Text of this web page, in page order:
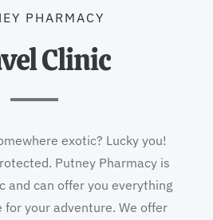
PHARMACY
Clinic
exotic? Lucky you!
Putney Pharmacy is
and can offer you everything
for your adventure. We offer